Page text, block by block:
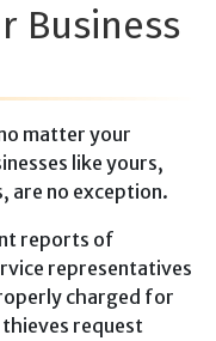
Business
matter your
like yours,
are no exception.
reports of
representatives
charged for
request